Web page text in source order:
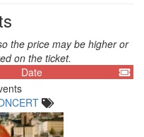
the price may be higher or
on the ticket.
Date